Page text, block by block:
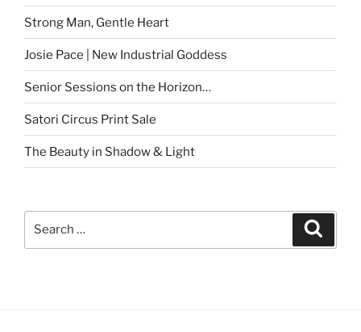
Strong Man, Gentle Heart
Josie Pace | New Industrial Goddess
Senior Sessions on the Horizon…
Satori Circus Print Sale
The Beauty in Shadow & Light